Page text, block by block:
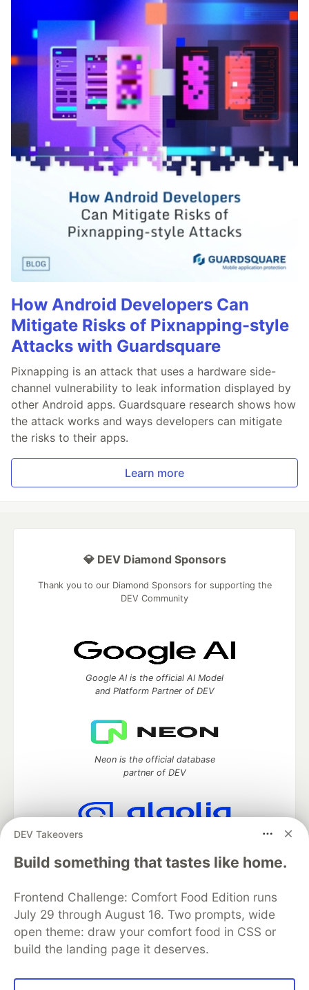
How Android Developers Can
Mitigate Risks of Pixnapping-style
Attacks with Guardsquare
Pixnapping is an attack that uses a hardware side-
channel vulnerability to leak information displayed by
other Android apps. Guardsquare research shows how
the attack works and ways developers can mitigate
the risks to their apps.
Learn more
DEV Takeovers
Build something that tastes like home.
Frontend Challenge: Comfort Food Edition runs
July 29 through August 16. Two prompts, wide
open theme: draw your comfort food in CSS or
build the landing page it deserves.
💎 DEV Diamond Sponsors
Thank you to our Diamond Sponsors for supporting the
DEV Community
Google AI is the official AI Model
and Platform Partner of DEV
Neon is the official database
partner of DEV
Algolia is the official search partner
of DEV
DEV Community— A space to discuss and keep up software
development and manage your software career
Home
DEV Challenges DEV++
Organization Accounts
DEV Showcase About
Contact